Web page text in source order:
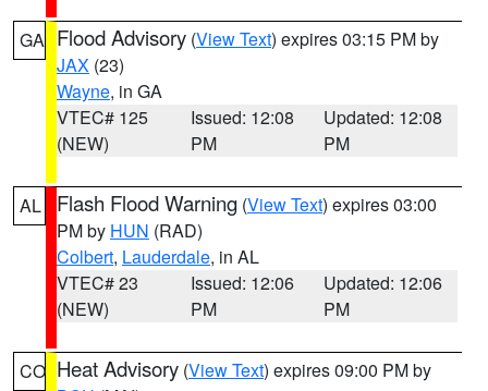
GA Flood Advisory (View Text) expires 03:15 PM by
JAX (23)
Wayne, in GA
VTEC# 125
(NEW)
Issued: 12:08
PM
Updated: 12:08
PM
AL Flash Flood Warning (View Text) expires 03:00
PM by HUN (RAD)
Colbert, Lauderdale, in AL
VTEC# 23
(NEW)
Issued: 12:06
PM
Updated: 12:06
PM
CO Heat Advisory (View Text) expires 09:00 PM by